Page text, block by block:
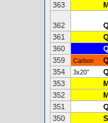
363
362
361
360
359
Carbon
354
3x20"
353
352
351
350